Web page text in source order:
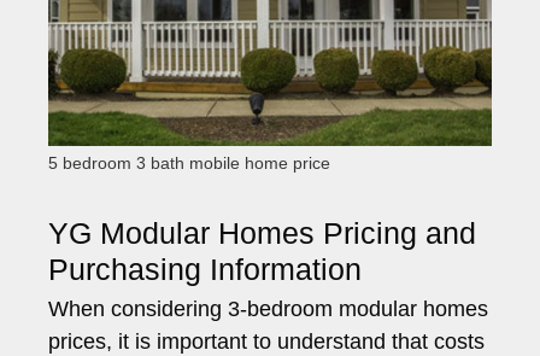
5 bedroom 3 bath mobile home price
YG Modular Homes Pricing and
Purchasing Information
When considering 3-bedroom modular homes
prices, it is important to understand that costs